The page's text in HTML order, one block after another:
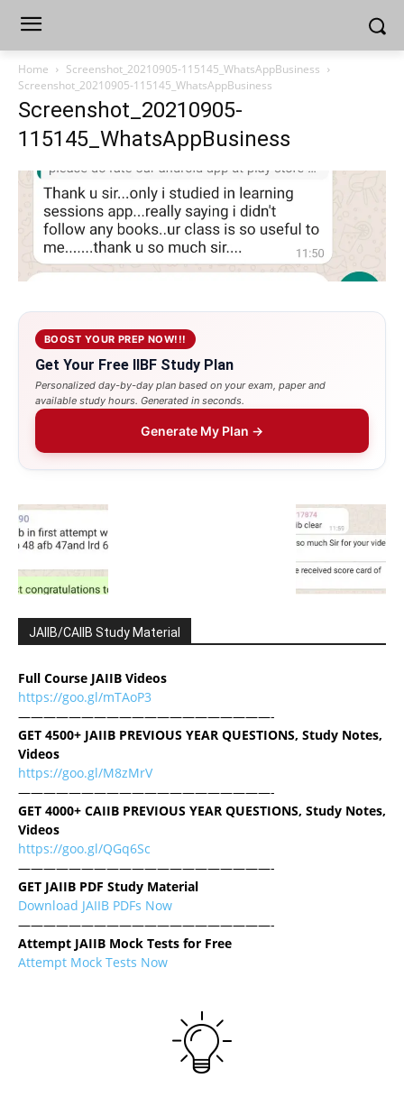
Home
Screenshot_20210905-115145_WhatsAppBusiness
Screenshot_20210905-115145_WhatsAppBusiness
Screenshot_20210905-
115145_WhatsAppBusiness
BOOST YOUR PREP NOW!!!
Get Your Free IIBF Study Plan
Personalized day-by-day plan based on your exam, paper and
available study hours. Generated in seconds.
Generate My Plan →
JAIIB/CAIIB Study Material
Full Course JAIIB Videos
https://goo.gl/mTAoP3
————————————————————-
GET 4500+ JAIIB PREVIOUS YEAR QUESTIONS, Study Notes,
Videos
https://goo.gl/M8zMrV
————————————————————-
GET 4000+ CAIIB PREVIOUS YEAR QUESTIONS, Study Notes,
Videos
https://goo.gl/QGq6Sc
————————————————————-
GET JAIIB PDF Study Material
Download JAIIB PDFs Now
————————————————————-
Attempt JAIIB Mock Tests for Free
Attempt Mock Tests Now